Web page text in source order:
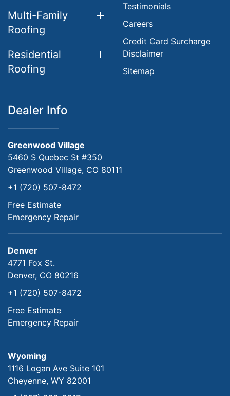
Multi-Family
Roofing
Residential
Roofing
Testimonials
Careers
Credit Card Surcharge
Disclaimer
Sitemap
Dealer Info
Greenwood Village
5460 S Quebec St #350
Greenwood Village, CO 80111
+1 (720) 507-8472
Free Estimate
Emergency Repair
Denver
4771 Fox St.
Denver, CO 80216
+1 (720) 507-8472
Free Estimate
Emergency Repair
Wyoming
1116 Logan Ave Suite 101
Cheyenne, WY 82001